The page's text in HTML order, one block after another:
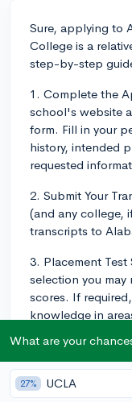
Sure, applying to
College is a
step-by-step
1. Complete the
school's website
form. Fill in your
history, intended
requested
2. Submit Your
(and any college,
transcripts to
3. Placement
selection you
scores. If
knowledge in
your program.
4. Complete the
for Federal
What are your
27% UCLA